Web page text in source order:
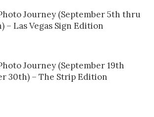
Journey (September 5th thru
– Las Vegas Sign Edition
Journey (September 19th
30th) – The Strip Edition